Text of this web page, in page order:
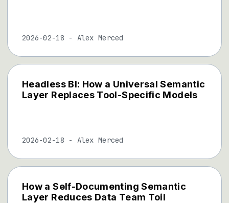
2026-02-18 - Alex Merced
Headless BI: How a Universal Semantic
Layer Replaces Tool-Specific Models
2026-02-18 - Alex Merced
How a Self-Documenting Semantic
Layer Reduces Data Team Toil